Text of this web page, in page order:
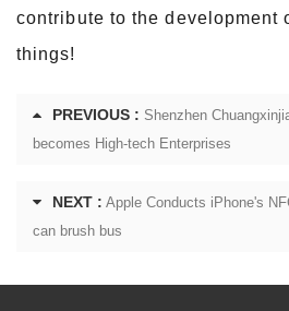
contribute to the development
things!
PREVIOUS : Shenzhen
becomes High-tech Enterprises
NEXT : Apple Conducts iPhone's
can brush bus